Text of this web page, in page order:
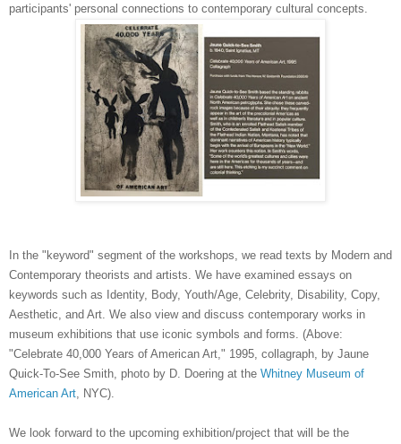
participants' personal connections to contemporary cultural concepts.
In the "keyword" segment of the workshops, we read texts by Modern and
Contemporary theorists and artists. We have examined essays on
keywords such as Identity, Body, Youth/Age, Celebrity, Disability, Copy,
Aesthetic, and Art. We also view and discuss contemporary works in
museum exhibitions that use iconic symbols and forms. (Above:
"Celebrate 40,000 Years of American Art," 1995, collagraph, by Jaune
Quick-To-See Smith, photo by D. Doering at the Whitney Museum of
American Art , NYC).
We look forward to the upcoming exhibition/project that will be the